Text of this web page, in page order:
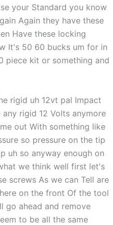
your Standard you know
Again they have these
Have these locking
It's 50 60 bucks um for in
piece kit or something and
rigid uh 12vt pal Impact
rigid 12 Volts anymore
out With something like
so pressure on the tip
uh so anyway enough on
we think well first let's
screws As we can Tell are
on the front Of the tool
go ahead and remove
to be all the same